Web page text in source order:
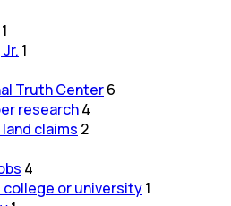
1
1
Truth Center6
research4
claims 2
4
or university1